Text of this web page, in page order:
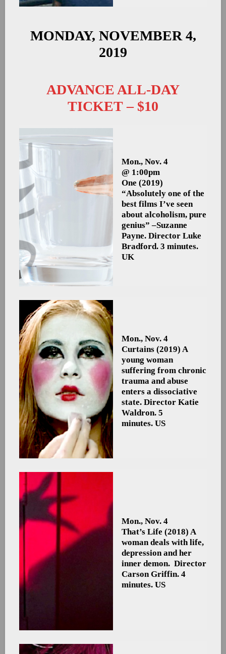
MONDAY, NOVEMBER 4,
2019
ADVANCE ALL-DAY
TICKET – $10
Mon., Nov. 4
@ 1:00pm
One (2019)
“Absolutely one of the
best films I’ve seen
about alcoholism, pure
genius” –Suzanne
Payne. Director Luke
Bradford. 3 minutes.
UK
Mon., Nov. 4
Curtains (2019) A
young woman
suffering from chronic
trauma and abuse
enters a dissociative
state. Director Katie
Waldron. 5
minutes. US
Mon., Nov. 4
That’s Life (2018) A
woman deals with life,
depression and her
inner demon. Director
Carson Griffin. 4
minutes. US